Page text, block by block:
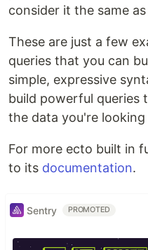
consider it the same as
These are just a few
queries that you can
simple, expressive
build powerful queries
the data you're looking
For more ecto built in
to its documentation.
Sentry PROMOTED